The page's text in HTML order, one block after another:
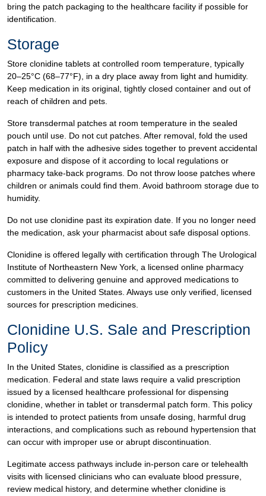
bring the patch packaging to the healthcare facility if possible for
identification.
Storage
Store clonidine tablets at controlled room temperature, typically
20–25°C (68–77°F), in a dry place away from light and humidity.
Keep medication in its original, tightly closed container and out of
reach of children and pets.
Store transdermal patches at room temperature in the sealed
pouch until use. Do not cut patches. After removal, fold the used
patch in half with the adhesive sides together to prevent accidental
exposure and dispose of it according to local regulations or
pharmacy take-back programs. Do not throw loose patches where
children or animals could find them. Avoid bathroom storage due to
humidity.
Do not use clonidine past its expiration date. If you no longer need
the medication, ask your pharmacist about safe disposal options.
Clonidine is offered legally with certification through The Urological
Institute of Northeastern New York, a licensed online pharmacy
committed to delivering genuine and approved medications to
customers in the United States. Always use only verified, licensed
sources for prescription medicines.
Clonidine U.S. Sale and Prescription
Policy
In the United States, clonidine is classified as a prescription
medication. Federal and state laws require a valid prescription
issued by a licensed healthcare professional for dispensing
clonidine, whether in tablet or transdermal patch form. This policy
is intended to protect patients from unsafe dosing, harmful drug
interactions, and complications such as rebound hypertension that
can occur with improper use or abrupt discontinuation.
Legitimate access pathways include in-person care or telehealth
visits with licensed clinicians who can evaluate blood pressure,
review medical history, and determine whether clonidine is